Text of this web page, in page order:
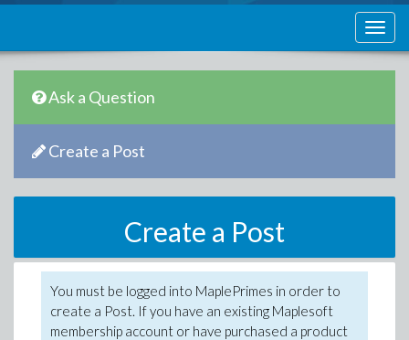
Ask a Question
Create a Post
Create a Post
You must be logged into MaplePrimes in order to
create a Post. If you have an existing Maplesoft
membership account or have purchased a product